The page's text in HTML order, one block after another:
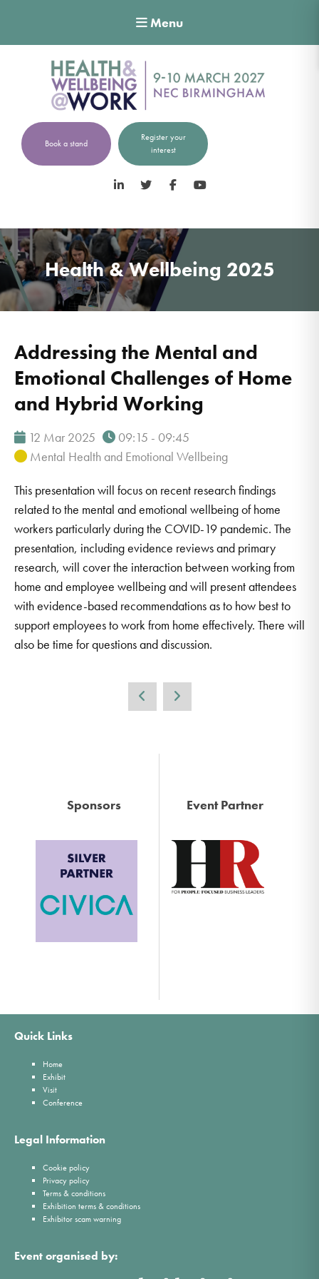
Menu
Book a stand
Register your
interest
LinkedIn Twitter Facebook
Health & Wellbeing 2025
Addressing the Mental and
Emotional Challenges of Home
and Hybrid Working
12 Mar 2025
09:15 - 09:45
Mental Health and Emotional Wellbeing
This presentation will focus on recent research findings
related to the mental and emotional wellbeing of home
workers particularly during the COVID-19 pandemic. The
presentation, including evidence reviews and primary
research, will cover the interaction between working from
home and employee wellbeing and will present attendees
with evidence-based recommendations as to how best to
support employees to work from home effectively. There will
also be time for questions and discussion.
Sponsors Event Partner
Quick Links
Home
Exhibit
Visit
Conference
Legal Information
Cookie policy
Privacy policy
Terms & conditions
Exhibition terms & conditions
Exhibitor scam warning
Event organised by: